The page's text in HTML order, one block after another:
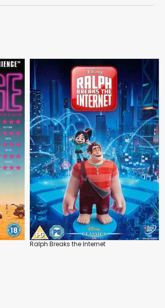
Ralph Breaks the Internet